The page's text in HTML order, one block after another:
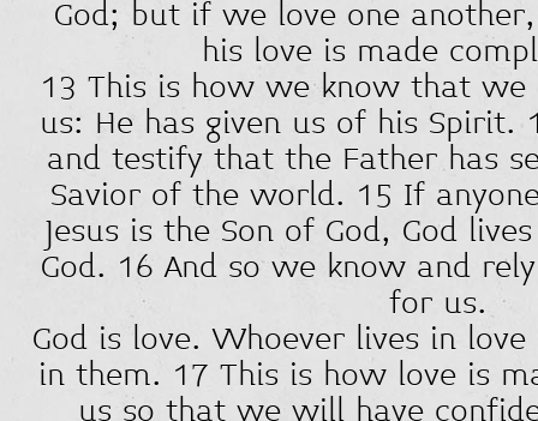
God; but if we love one
his love is made
13 This is how we know that
us: He has given us of his Spirit.
and testify that the Father has
Savior of the world. 15 If
Jesus is the Son of God, God
God. 16 And so we know and
for us.
God is love. Whoever lives in love
in them. 17 This is how love is
us so that we will have